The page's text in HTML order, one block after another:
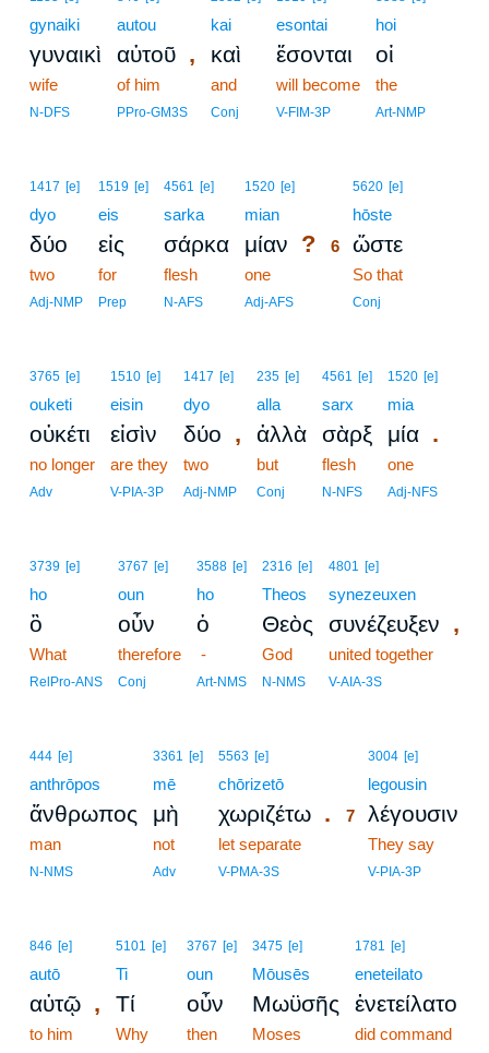
gynaiki
γυναικὶ
wife
N-DFS
autou
αὐτοῦ ,
of him
PPro-GM3S
kai
καὶ
and
Conj
esontai
ἔσονται
will become
V-FIM-3P
hoi
οἱ
the
Art-NMP
1417 [e]
dyo
δύο
two
Adj-NMP
1519 [e]
eis
εἰς
for
Prep
4561 [e]
sarka
σάρκα
flesh
N-AFS
1520 [e]
mian
μίαν ?
one
Adj-AFS
5620 [e]
hōste
6 ὥστε
So that
Conj
3765 [e]
ouketi
οὐκέτι
no longer
Adv
1510 [e]
eisin
εἰσὶν
are they
V-PIA-3P
1417 [e]
dyo
δύο ,
two
Adj-NMP
235 [e]
alla
ἀλλὰ
but
Conj
4561 [e]
sarx
σὰρξ
flesh
N-NFS
1520 [e]
mia
μία .
one
Adj-NFS
3739 [e]
ho
ὃ
What
RelPro-ANS
3767 [e]
oun
οὖν
therefore
Conj
3588 [e]
ho
ὁ
-
Art-NMS
2316 [e]
Theos
Θεὸς
God
N-NMS
4801 [e]
synezeuxen
συνέζευξεν ,
united together
V-AIA-3S
444 [e]
anthrōpos
ἄνθρωπος
man
N-NMS
3361 [e]
mē
μὴ
not
Adv
5563 [e]
chōrizetō
χωριζέτω .
let separate
V-PMA-3S
3004 [e]
legousin
7 λέγουσιν
They say
V-PIA-3P
846 [e]
autō
αὐτῷ ,
to him
5101 [e]
Ti
Τί
Why
3767 [e]
oun
οὖν
then
3475 [e]
Mōusēs
Μωϋσῆς
Moses
1781 [e]
eneteilato
ἐνετείλατο
did command